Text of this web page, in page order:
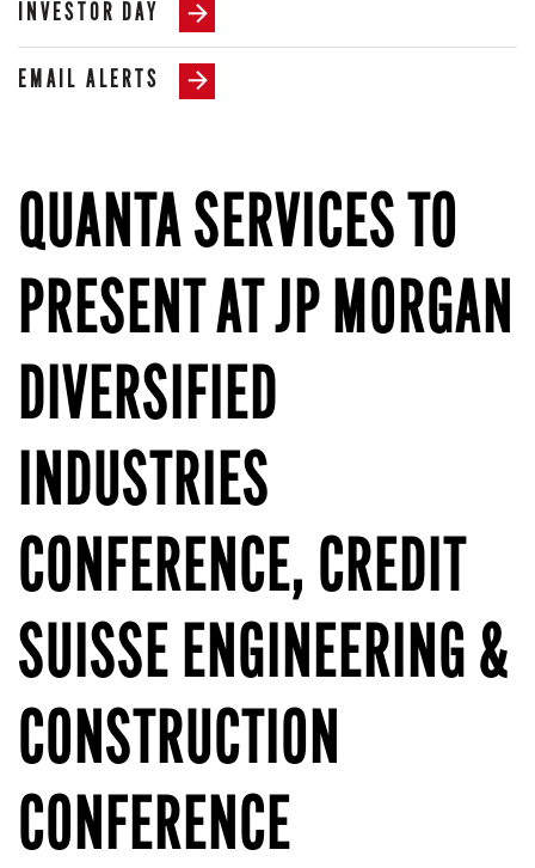
INVESTOR DAY
EMAIL ALERTS
QUANTA SERVICES TO
PRESENT AT JP MORGAN
DIVERSIFIED
INDUSTRIES
CONFERENCE, CREDIT
SUISSE ENGINEERING &
CONSTRUCTION
CONFERENCE